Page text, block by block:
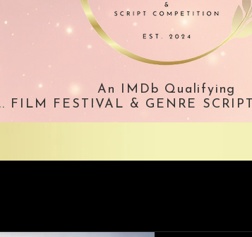
An IMDb Qualifying
FILM FESTIVAL & GENRE